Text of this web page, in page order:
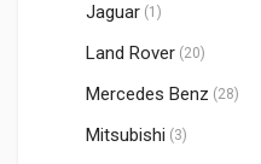
Jaguar (1)
Land Rover (20)
Mercedes Benz (28)
Mitsubishi (3)